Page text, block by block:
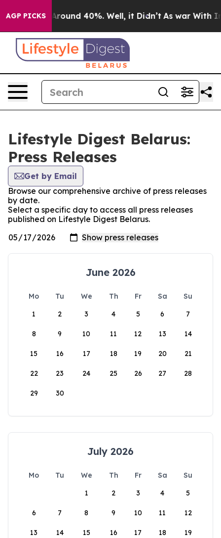
AGP PICKS
a Floor Around 40%. Well, it Didn’t As war With
Lifestyle Digest Belarus:
Press Releases
Get by Email
Browse our comprehensive archive of press releases
by date.
Select a specific day to access all press releases
published on Lifestyle Digest Belarus.
June 2026
Mo Tu We Th Fr Sa
Su
1
2 3 4 5 6 7
8 9 10 11 12 13 14
15 16 17 18 19 20 21
22 23 24 25 26 27 28
29 30
July 2026
Mo Tu We Th Fr Sa
Su
1
2 3 4 5
6 7 8 9 10 11 12
13 14 15 16 17 18 19